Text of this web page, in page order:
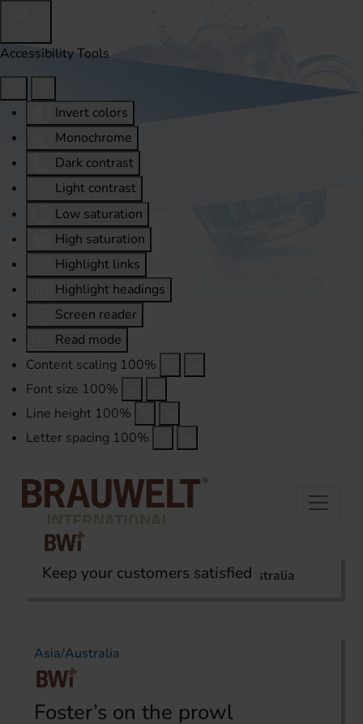
Accessibility Tools
Invert colors
Monochrome
Dark contrast
Light contrast
Low saturation
High saturation
Highlight links
Highlight headings
Screen reader
Read mode
Content scaling 100%
Font size 100%
Line height 100%
Letter spacing 100%
Home International Report Asia/Australia
Keep your customers satisfied
Asia/Australia
Foster’s on the prowl